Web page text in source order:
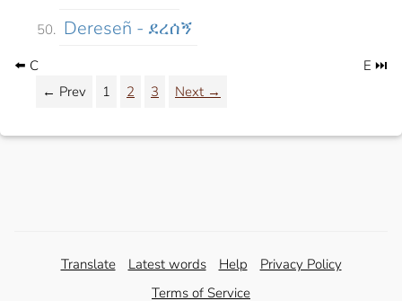
Dereseñ - ደረሰኝ
E ⏭️
⬅️ C
← Prev
1 2 3 Next →
Translate Latest words Help
Privacy Policy
Terms of Service